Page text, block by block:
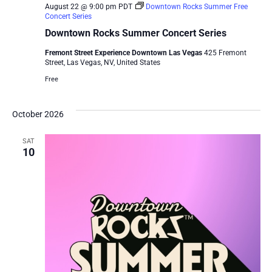
Downtown Rocks Summer Concert Series
August 22 @ 9:00 pm PDT
Downtown Rocks Summer Free
Concert Series
Fremont Street Experience Downtown Las Vegas 425 Fremont
Street, Las Vegas, NV, United States
Free
October 2026
SAT
10